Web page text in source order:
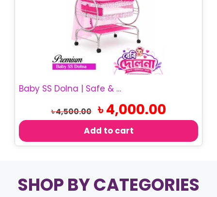
Baby SS Dolna | Safe & Comfortable Baby Cradle
৳4,500.00
Original
price
৳ 4,500.00.
৳4,000.00Current
price
৳ 4,000.00.
Add to cart
SHOP BY CATEGORIES